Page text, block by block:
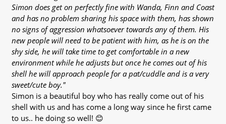
Simon does get on perfectly fine with Wanda, Finn and Coast
and has no problem sharing his space with them, has shown
no signs of aggression whatsoever towards any of them. His
new people will need to be patient with him, as he is on the
shy side, he will take time to get comfortable in a new
environment while he adjusts but once he comes out of his
shell he will approach people for a pat/cuddle and is a very
sweet/cute boy."
Simon is a beautiful boy who has really come out of his
shell with us and has come a long way since he first came
to us.. he doing so well! 😊